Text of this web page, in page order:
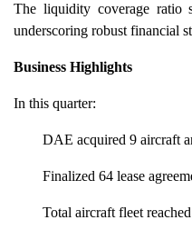
The liquidity coverage ratio
underscoring robust financial
Business Highlights
In this quarter:
DAE acquired 9 aircraft
Finalized 64 lease
Total aircraft fleet